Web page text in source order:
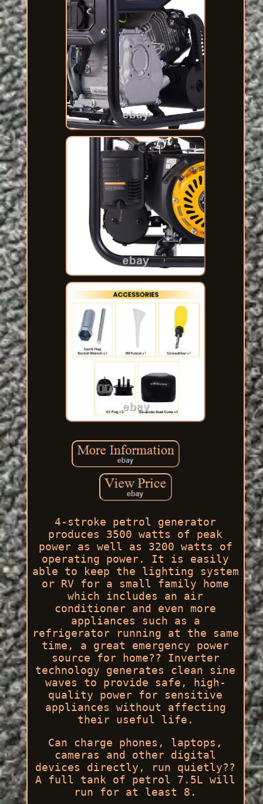
4-stroke petrol generator
produces 3500 watts of peak
power as well as 3200 watts of
operating power. It is easily
able to keep the lighting system
or RV for a small family home
which includes an air
conditioner and even more
appliances such as a
refrigerator running at the same
time, a great emergency power
source for home?? Inverter
technology generates clean sine
waves to provide safe, high-
quality power for sensitive
appliances without affecting
their useful life.
Can charge phones, laptops,
cameras and other digital
devices directly, run quietly??
A full tank of petrol 7.5L will
run for at least 8.